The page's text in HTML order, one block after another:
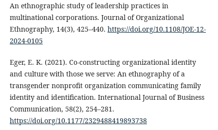
An ethnographic study of leadership practices in
multinational corporations. Journal of Organizational
Ethnography, 14(3), 425–440. https://doi.org/10.1108/JOE-12-
2024-0105
Eger, E. K. (2021). Co-constructing organizational identity
and culture with those we serve: An ethnography of a
transgender nonprofit organization communicating family
identity and identification. International Journal of Business
Communication, 58(2), 254–281.
https://doi.org/10.1177/2329488419893738